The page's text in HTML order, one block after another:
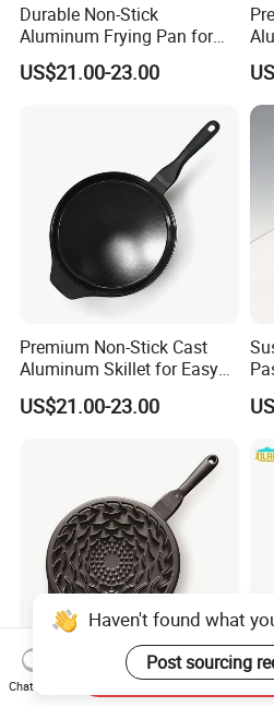
Durable Non-Stick
Aluminum Frying Pan for
Everyday Use
US$21.00-23.00
Premium Non-Stick Cast
Aluminum Skillet for Easy
Cooking
US$21.00-23.00
Durable Non-Stick
Haven't found what
Post sourcing
Chat Now
Send